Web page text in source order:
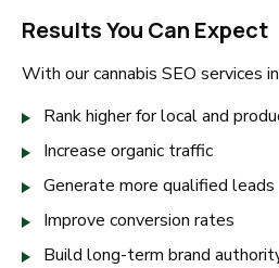
Results You Can Expect
With our cannabis SEO services
Rank higher for local and
Increase organic traffic
Generate more qualified leads
Improve conversion rates
Build long-term brand